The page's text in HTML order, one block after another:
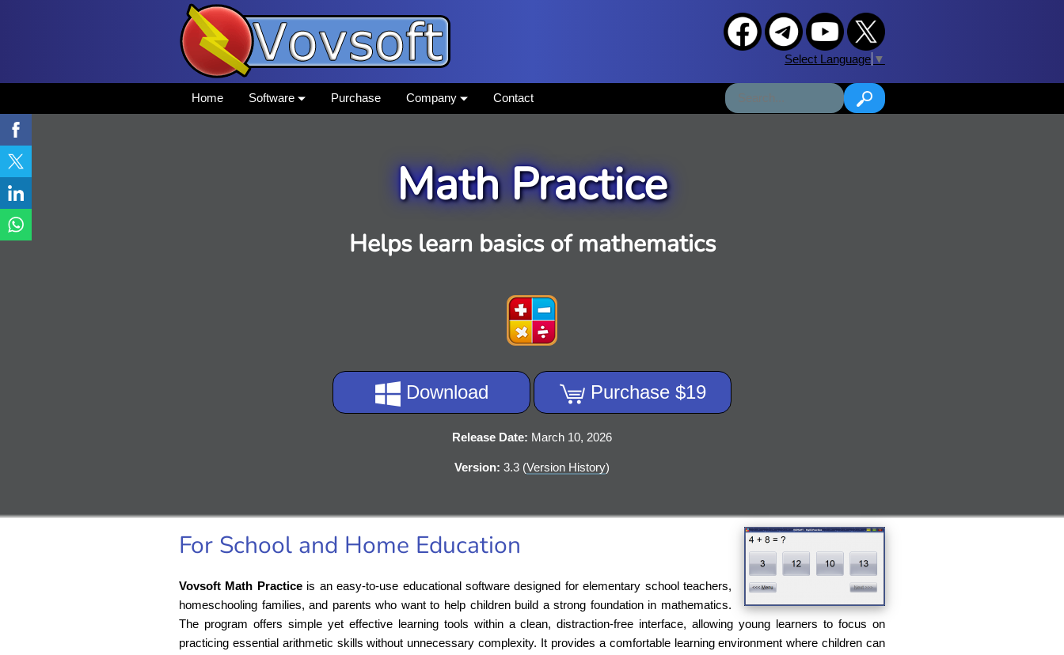
Select Language ▼
Home Software Purchase Company Contact
Math Practice
Helps learn basics of mathematics
Download Purchase $19
Release Date: March 10, 2026
Version: 3.3 (Version History)
For School and Home Education
Vovsoft Math Practiceis an easy-to-use educational software designed for elementary school teachers,
homeschooling families, and parents who want to help children build a strong foundation in mathematics.
The program offers simple yet effective learning tools within a clean, distraction-free interface, allowing young learners to focus on
practicing essential arithmetic skills without unnecessary complexity. It provides a comfortable learning environment where children can